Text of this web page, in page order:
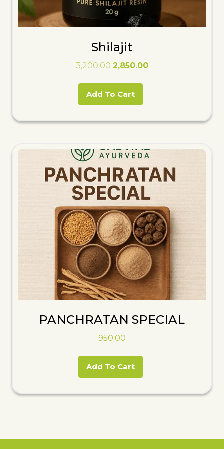
Shilajit
3,200.00 Original
was:
₹3,200.00.
2,850.00Current
Add To Cart
PANCHRATAN SPECIAL
950.00
Add To Cart